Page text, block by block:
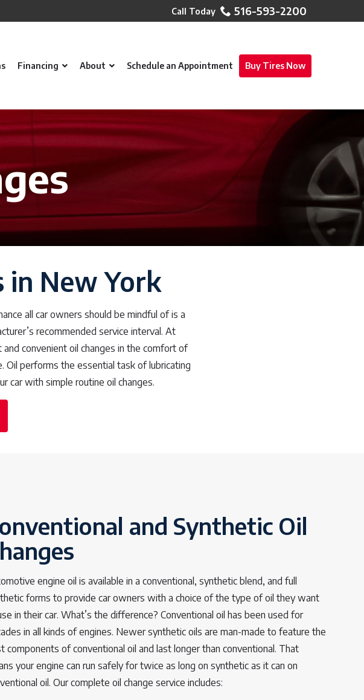
516-593-2200
Financing About Schedule an Appointment Buy Tires Now
in New York
all car owners should be mindful of is a
recommended service interval. At
convenient oil changes in the comfort of
Oil performs the essential task of lubricating
car with simple routine oil changes.
and Synthetic Oil
engine oil is available in a conventional, synthetic blend, and full
forms to provide car owners with a choice of the type of oil they want
in their car. What’s the difference? Conventional oil has been used for
in all kinds of engines. Newer synthetic oils are man-made to feature the
components of conventional oil and last longer than conventional. That
your engine can run safely for twice as long on synthetic as it can on
oil. Our complete oil change service includes: